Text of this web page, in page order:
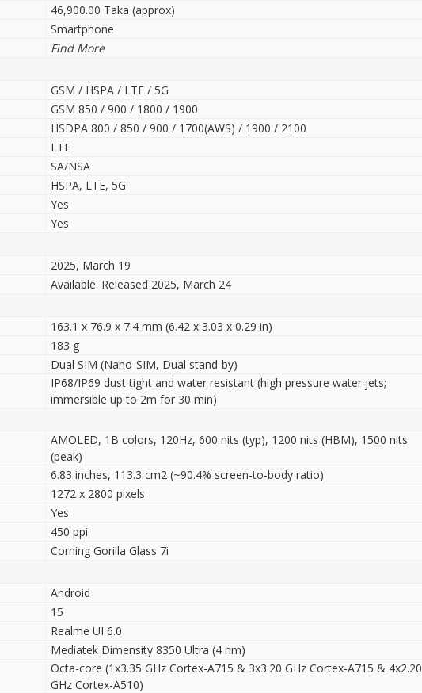
46,900.00 Taka (approx)
Smartphone
Find More
GSM / HSPA / LTE / 5G
GSM 850 / 900 / 1800 / 1900
HSDPA 800 / 850 / 900 / 1700(AWS) / 1900 / 2100
LTE
SA/NSA
HSPA, LTE, 5G
Yes
Yes
2025, March 19
Available. Released 2025, March 24
163.1 x 76.9 x 7.4 mm (6.42 x 3.03 x 0.29 in)
183 g
Dual SIM (Nano-SIM, Dual stand-by)
IP68/IP69 dust tight and water resistant (high pressure water jets;
immersible up to 2m for 30 min)
AMOLED, 1B colors, 120Hz, 600 nits (typ), 1200 nits (HBM), 1500 nits
(peak)
6.83 inches, 113.3 cm2 (~90.4% screen-to-body ratio)
1272 x 2800 pixels
Yes
450 ppi
Corning Gorilla Glass 7i
Android
15
Realme UI 6.0
Mediatek Dimensity 8350 Ultra (4 nm)
Octa-core (1x3.35 GHz Cortex-A715 & 3x3.20 GHz Cortex-A715 & 4x2.20
GHz Cortex-A510)